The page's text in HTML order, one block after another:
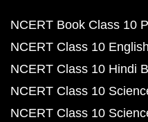
NCERT Book Class 10
NCERT Class 10
NCERT Class 10 Hindi
NCERT Class 10
NCERT Class 10